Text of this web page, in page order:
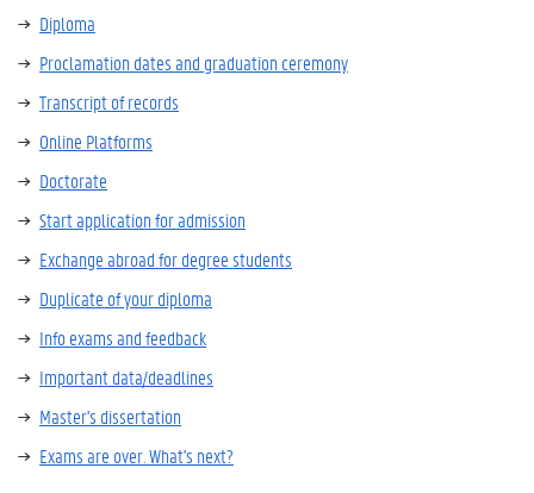
Diploma
Proclamation dates and graduation ceremony
Transcript of records
Online Platforms
Doctorate
Start application for admission
Exchange abroad for degree students
Duplicate of your diploma
Info exams and feedback
Important data/deadlines
Master's dissertation
Exams are over. What's next?